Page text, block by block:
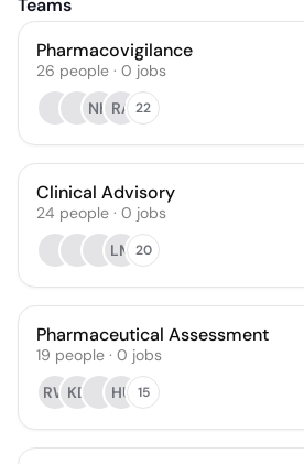
Teams
Pharmacovigilance
26 people · 0 jobs
NH RA 22
Clinical Advisory
24 people · 0 jobs
LM 20
Pharmaceutical Assessment
19 people · 0 jobs
RW KD HU 15